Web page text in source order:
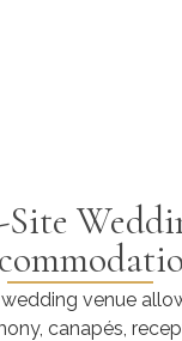
venue
canapés,